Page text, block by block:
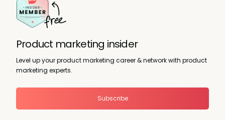
Product marketing insider
Level up your product marketing career & network with product
marketing experts.
Subscribe